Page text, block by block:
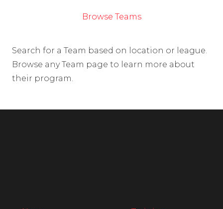
Browse Teams
Search for a Team based on location or league.
Browse any Team page to learn more about
their program.